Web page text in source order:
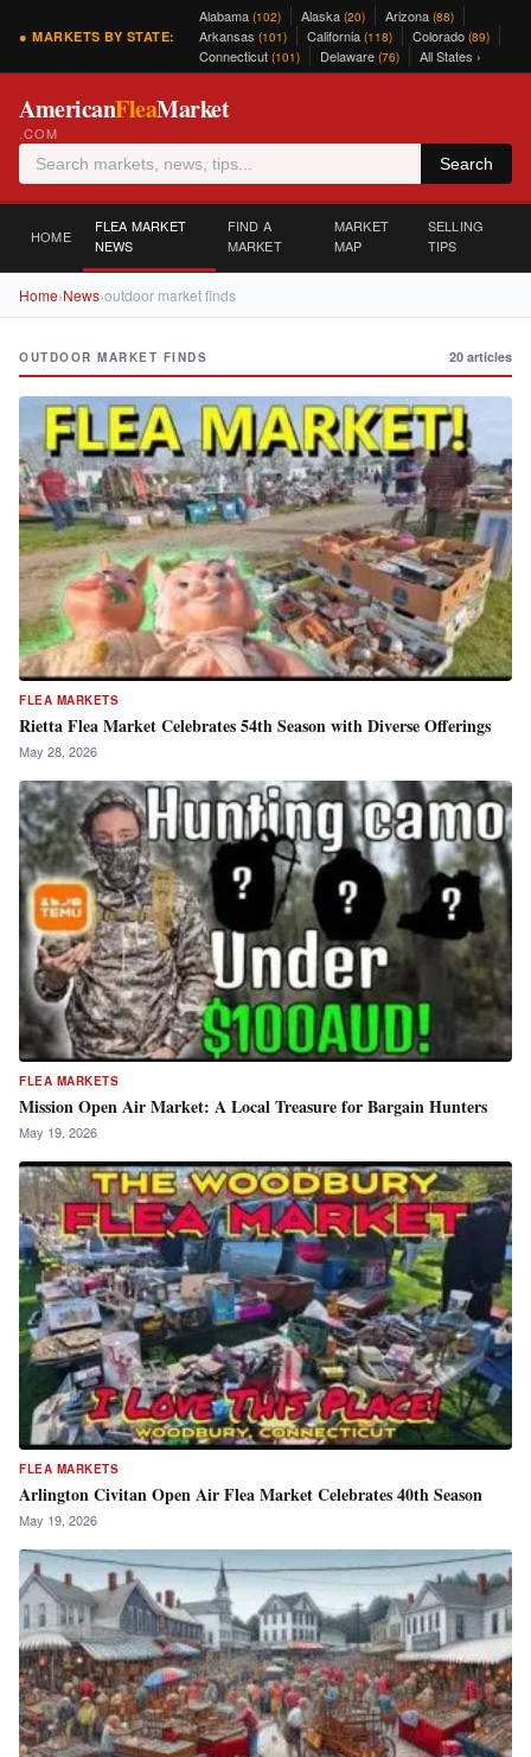
● MARKETS BY STATE:
Alabama (102) Alaska (20) Arizona (88)
Arkansas (101) California (118) Colorado (89)
Connecticut (101) Delaware (76) All States ›
AmericanFleaMarket
.COM
Search
HOME
FLEA MARKET
NEWS
FIND A
MARKET
MARKET
MAP
SELLING
TIPS
Home›News›outdoor market finds
OUTDOOR MARKET FINDS 20 articles
FLEA MARKETS
Rietta Flea Market Celebrates 54th Season with Diverse Offerings
May 28, 2026
FLEA MARKETS
Mission Open Air Market: A Local Treasure for Bargain Hunters
May 19, 2026
FLEA MARKETS
Arlington Civitan Open Air Flea Market Celebrates 40th Season
May 19, 2026